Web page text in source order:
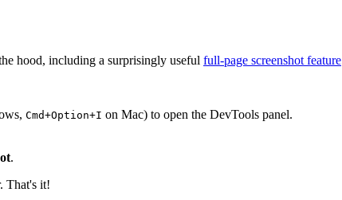
hood, including a surprisingly useful full-page screenshot feature
Cmd+Option+I on Mac) to open the DevTools panel.
.
That's it!